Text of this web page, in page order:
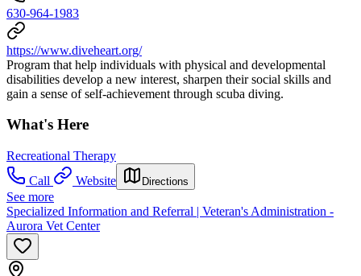
630-964-1983
https://www.diveheart.org/
Program that help individuals with physical and developmental
disabilities develop a new interest, sharpen their social skills and
gain a sense of self-achievement through scuba diving.
What's Here
Recreational Therapy
Call
Website Directions
See more
Specialized Information and Referral | Veteran's Administration -
Aurora Vet Center